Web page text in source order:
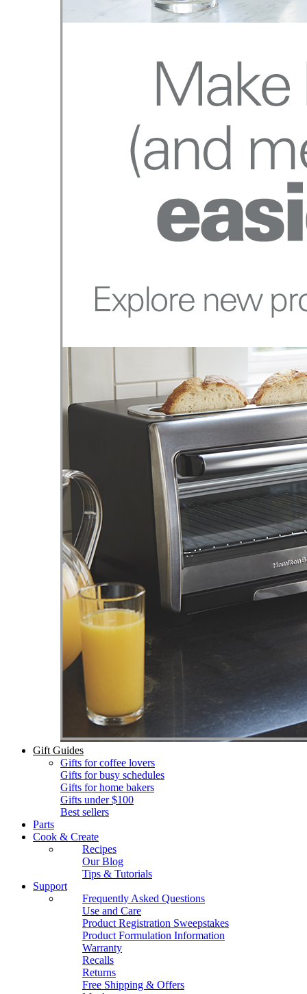
Gift Guides
Gifts for coffee lovers
Gifts for busy schedules
Gifts for home bakers
Gifts under $100
Best sellers
Parts
Cook & Create
Recipes
Our Blog
Tips & Tutorials
Support
Frequently Asked Questions
Use and Care
Product Registration Sweepstakes
Product Formulation Information
Warranty
Recalls
Returns
Free Shipping & Offers